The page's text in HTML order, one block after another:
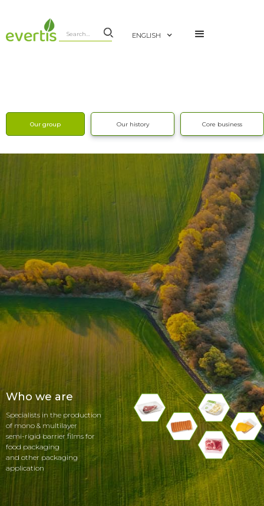
ENGLISH
Our group Our history Core business
Who we are
Specialists in the production
of mono & multilayer
semi-rigid barrier films for
food packaging
and other packaging
application